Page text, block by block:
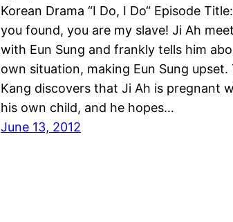
Korean Drama “I Do, I Do“ Episode
you found, you are my slave! Ji Ah
with Eun Sung and frankly tells him
own situation, making Eun Sung upset.
Kang discovers that Ji Ah is pregnant
his own child, and he hopes…
June 13, 2012